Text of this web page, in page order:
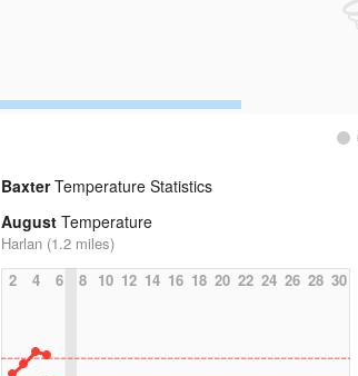
BaxterTemperature Statistics
August Temperature
Harlan (1.2 miles)
2
4 6 8 10 12 14 16 18 20 22 24 26 28 30